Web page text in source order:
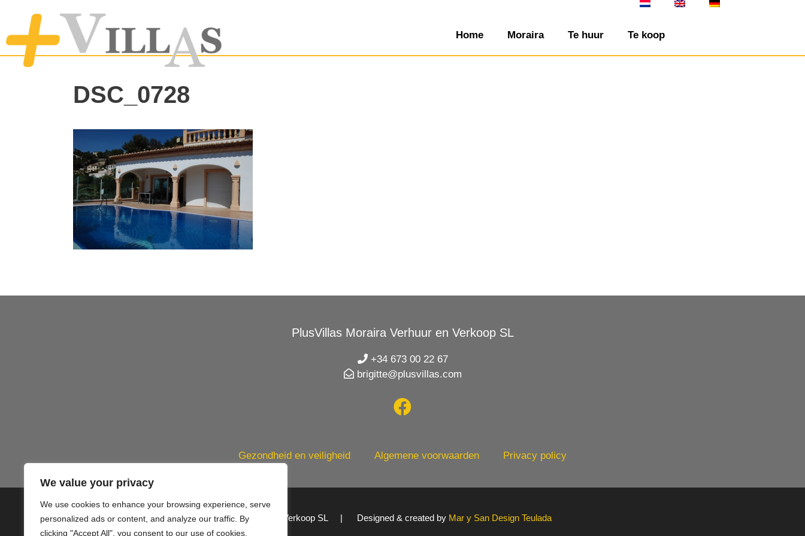
We value your privacy
We use cookies to enhance your browsing experience, serve
personalized ads or content, and analyze our traffic. By
clicking "Accept All", you consent to our use of cookies.
Home Moraira Te huur Te koop
DSC_0728
PlusVillas Moraira Verhuur en Verkoop SL
+34 673 00 22 67
brigitte@plusvillas.com
Gezondheid en veiligheid Algemene voorwaarden Privacy policy
© 2020 PlusVillas Moraira Verhuur en Verkoop SL | Designed & created by Mar y San Design Teulada